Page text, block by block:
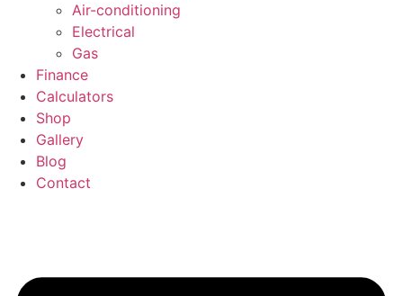
Air-conditioning
Electrical
Gas
Finance
Calculators
Shop
Gallery
Blog
Contact